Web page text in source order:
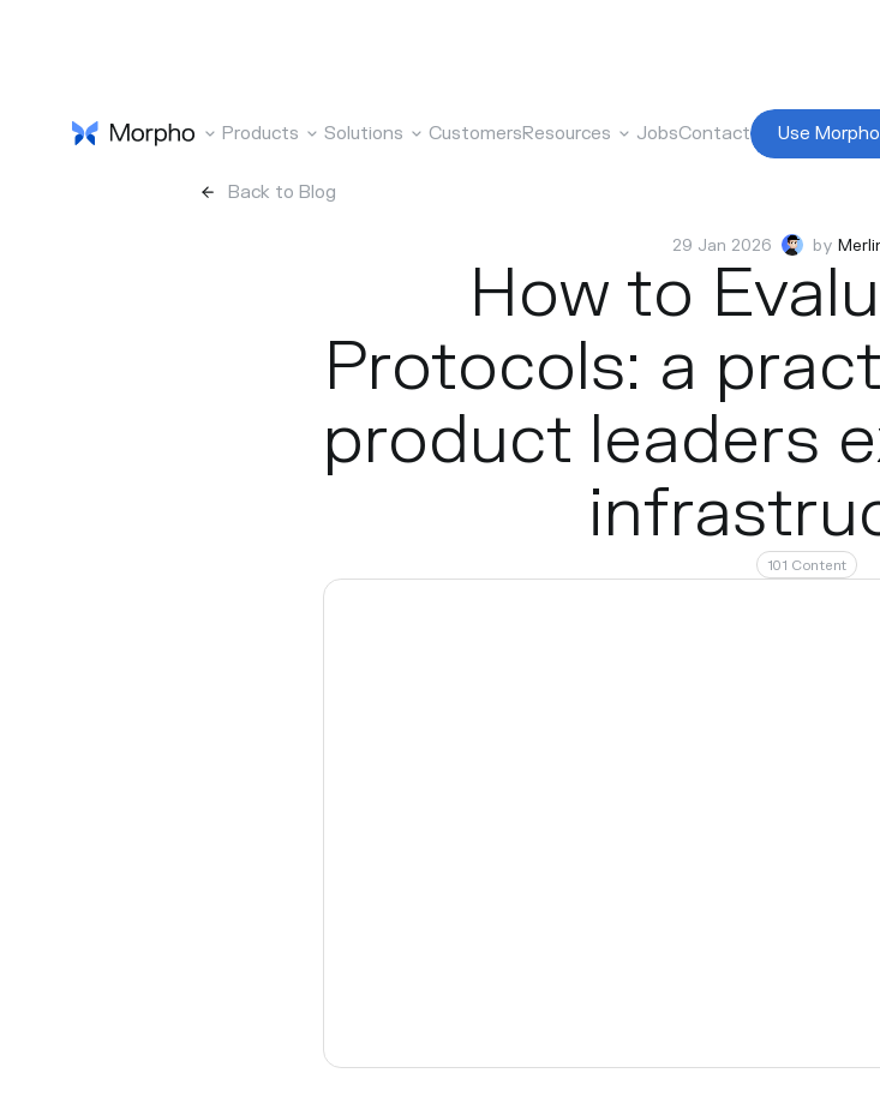
Products Solutions CustomersResources JobsContact Use Morpho
Back to Blog
29 Jan 2026 by
How to
Protocols: a
product leaders
101 Content